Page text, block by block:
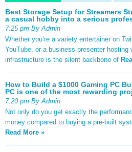
Best Storage Setup for Streamers
a casual hobby into a serious
7:25 pm By Admin
Whether you’re a variety entertainer on
YouTube, or a business presenter hosting
infrastructure is the silent backbone of
How to Build a $1000 Gaming PC
PC is one of the most rewarding
7:20 pm By Admin
Not only do you get exactly the
money compared to buying a pre-built
Read More »